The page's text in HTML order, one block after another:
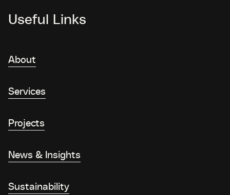
Useful Links
About
Services
Projects
News & Insights
Sustainability